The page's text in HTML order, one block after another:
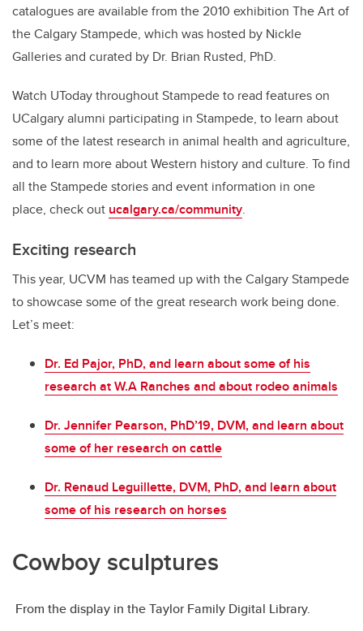
catalogues are available from the 2010 exhibition The Art of
the Calgary Stampede, which was hosted by Nickle
Galleries and curated by Dr. Brian Rusted, PhD.
Watch UToday throughout Stampede to read features on
UCalgary alumni participating in Stampede, to learn about
some of the latest research in animal health and agriculture,
and to learn more about Western history and culture. To find
all the Stampede stories and event information in one
place, check out ucalgary.ca/community.
Exciting research
This year, UCVM has teamed up with the Calgary Stampede
to showcase some of the great research work being done.
Let’s meet:
Dr. Ed Pajor, PhD, and learn about some of his
research at W.A Ranches and about rodeo animals
Dr. Jennifer Pearson, PhD’19, DVM, and learn about
some of her research on cattle
Dr. Renaud Leguillette, DVM, PhD, and learn about
some of his research on horses
Cowboy sculptures
From the display in the Taylor Family Digital Library.